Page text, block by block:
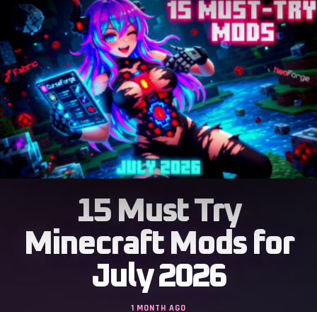
15 Must Try
Minecraft Mods for
July 2026
1 MONTH AGO